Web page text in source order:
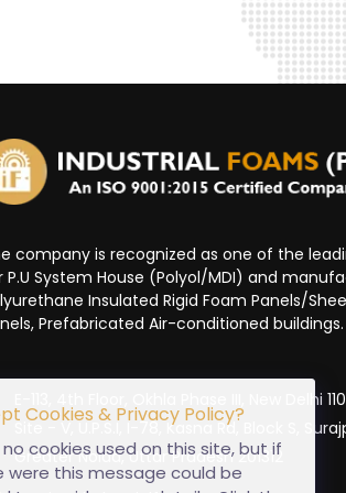
company is recognized as one of the
P.U System House (Polyol/MDI) and
Insulated Rigid Foam Panels/
Prefabricated Air-conditioned buildings.
E-113, 4th Floor, Okhla Phase III, New Delhi
Site - V, U.P.S.I, I-78, Kasna Rd, Block S,
Greater Noida, Uttar Pradesh 201312
Cookies & Privacy Policy?
cookies used on this site, but if
were this message could be